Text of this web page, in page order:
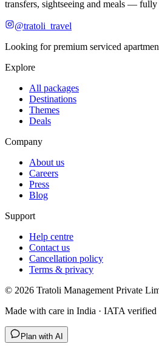
transfers, sightseeing and meals — fully
@tratoli_travel
Looking for premium serviced
Explore
All packages
Destinations
Themes
Deals
Company
About us
Careers
Press
Blog
Support
Help centre
Contact us
Cancellation policy
Terms & privacy
© 2026 Tratoli Management Private
Made with care in India · IATA verified
Plan with AI